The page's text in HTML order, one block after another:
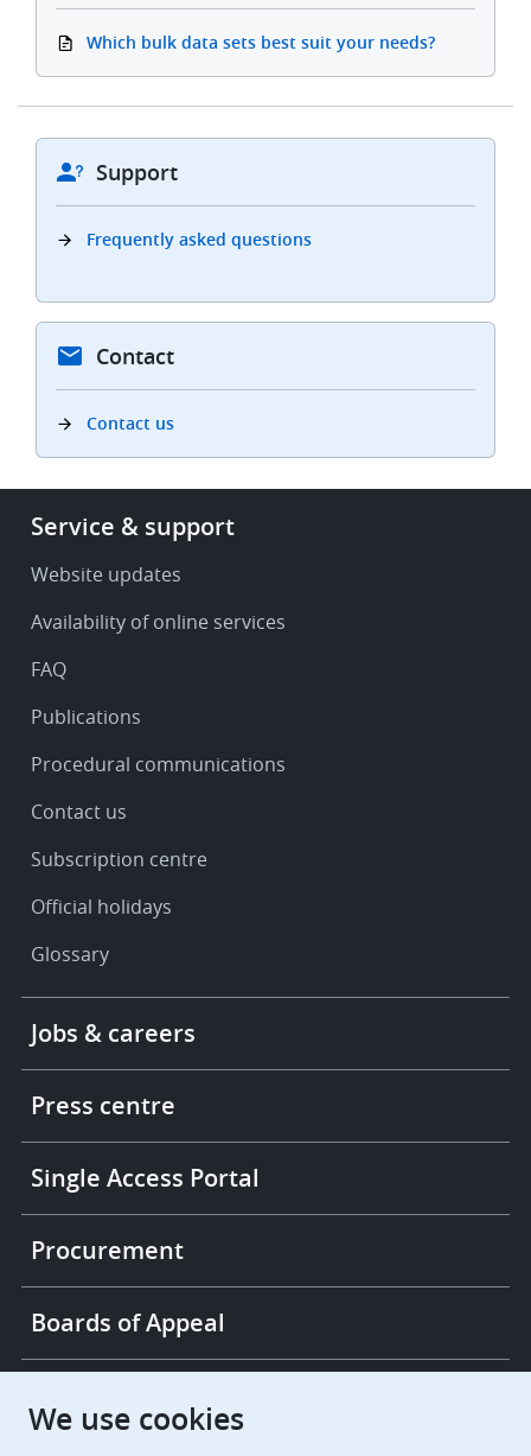
Which bulk data sets best suit your needs?
Support
Frequently asked questions
Contact
Contact us
Footer
Service
support
Service & support
Website updates
Availability of online services
FAQ
Publications
Procedural communications
Contact us
Subscription centre
Official holidays
Glossary
More
links
Jobs & careers
Press centre
Single Access Portal
Procurement
Boards of Appeal
European Patent Office
We use cookies